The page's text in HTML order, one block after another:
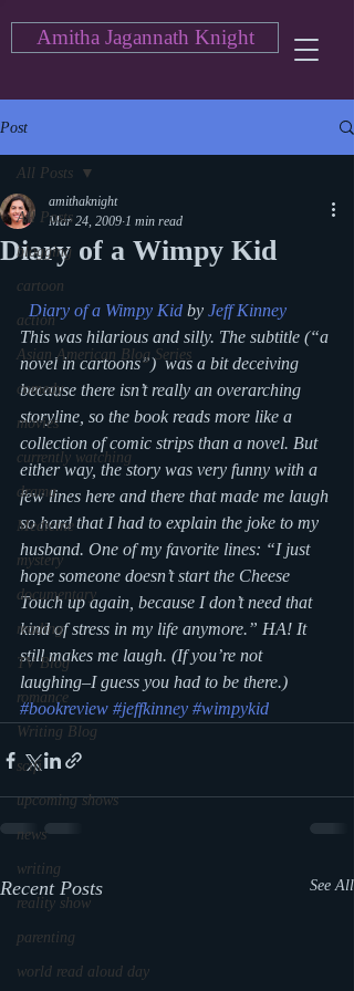
Amitha Jagannath Knight
Post
All Posts
blogging
cartoon
action
Asian American Blog Series
comedy
movies
currently watching
drama
Medicine
mystery
documentary
reading
TV Blog
romance
Writing Blog
scifi
upcoming shows
news
writing
reality show
parenting
world read aloud day
All Posts
Diary of a Wimpy Kid
amithaknight
Mar 24, 2009 1 min read
Diary of a Wimpy Kid by Jeff Kinney
This was hilarious and silly. The subtitle (“a
novel in cartoons”)  was a bit deceiving
because there isn’t really an overarching
storyline, so the book reads more like a
collection of comic strips than a novel. But
either way, the story was very funny with a
few lines here and there that made me laugh
so hard that I had to explain the joke to my
husband. One of my favorite lines: “I just
hope someone doesn’t start the Cheese
Touch up again, because I don’t need that
kind of stress in my life anymore.” HA! It
still makes me laugh. (If you’re not
laughing–I guess you had to be there.)
#bookreview #jeffkinney #wimpykid
Recent Posts See All